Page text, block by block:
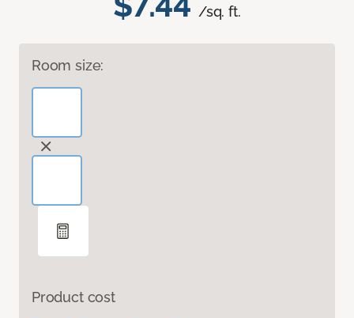
/sq. ft.
Room size:
Product cost